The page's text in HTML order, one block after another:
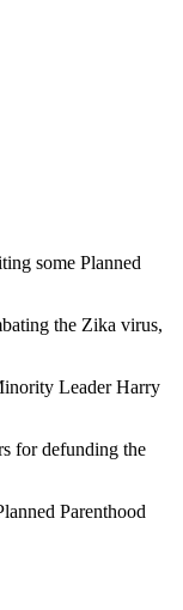
some Planned
the Zika virus,
Leader Harry
for defunding the
Parenthood